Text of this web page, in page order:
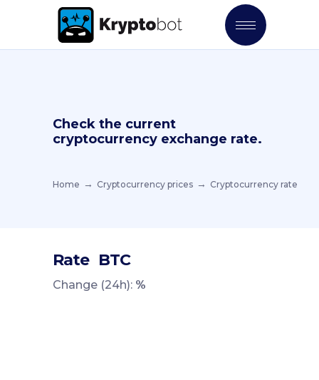
Check the current
cryptocurrency exchange rate.
Home Cryptocurrency prices Cryptocurrency rate
Rate BTC
Change (24h): %